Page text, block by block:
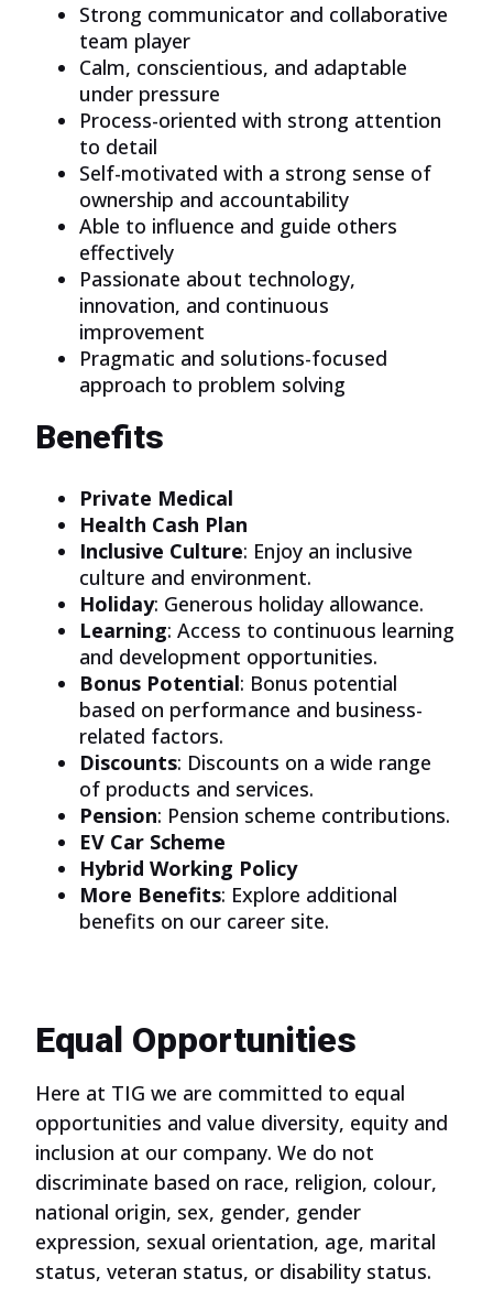
Strong communicator and collaborative
team player
Calm, conscientious, and adaptable
under pressure
Process-oriented with strong attention
to detail
Self-motivated with a strong sense of
ownership and accountability
Able to influence and guide others
effectively
Passionate about technology,
innovation, and continuous
improvement
Pragmatic and solutions-focused
approach to problem solving
Benefits
Private Medical
Health Cash Plan
Inclusive Culture: Enjoy an inclusive
culture and environment.
Holiday: Generous holiday allowance.
Learning: Access to continuous learning
and development opportunities.
Bonus Potential: Bonus potential
based on performance and business-
related factors.
Discounts: Discounts on a wide range
of products and services.
Pension: Pension scheme contributions.
EV Car Scheme
Hybrid Working Policy
More Benefits: Explore additional
benefits on our career site.
Equal Opportunities
Here at TIG we are committed to equal
opportunities and value diversity, equity and
inclusion at our company. We do not
discriminate based on race, religion, colour,
national origin, sex, gender, gender
expression, sexual orientation, age, marital
status, veteran status, or disability status.